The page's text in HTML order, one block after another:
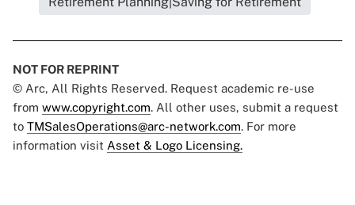
NOT FOR REPRINT
© Arc, All Rights Reserved. Request academic re-use
from www.copyright.com. All other uses, submit a request
to TMSalesOperations@arc-network.com. For more
information visit Asset & Logo Licensing.